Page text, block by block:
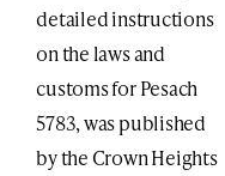
detailed instructions
on the laws and
customs for Pesach
5783, was published
by the Crown Heights